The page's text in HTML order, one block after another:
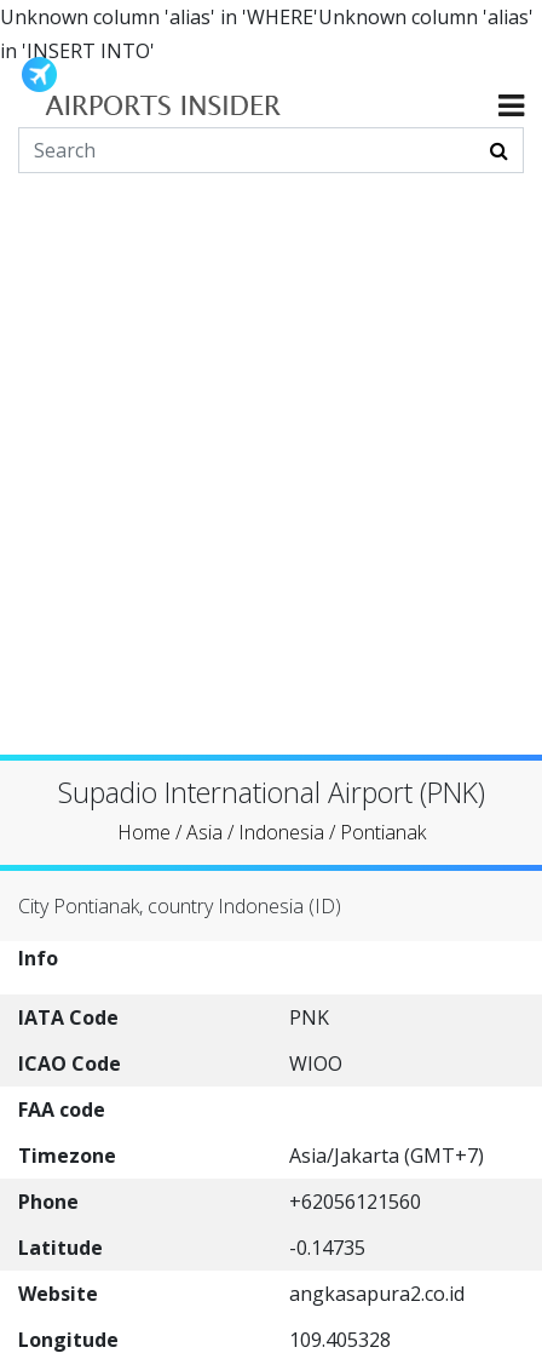
Unknown column 'alias' in 'WHERE'Unknown column 'alias'
in 'INSERT INTO'
Supadio International Airport (PNK)
Home /Asia / Indonesia / Pontianak
City Pontianak, country Indonesia (ID)
Info
IATA Code
PNK
ICAO Code
WIOO
FAA code
Timezone
Asia/Jakarta (GMT+7)
Phone
+62056121560
Latitude
-0.14735
Website
angkasapura2.co.id
Longitude
109.405328